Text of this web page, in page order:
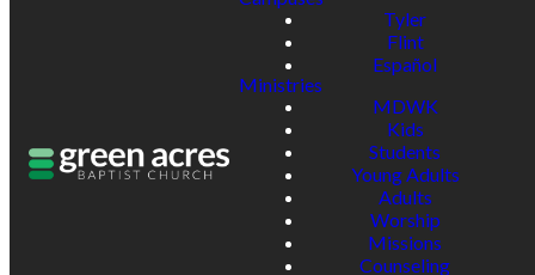
Tyler
Flint
Español
Ministries
MDWK
Kids
Students
Young Adults
Adults
Worship
Missions
Counseling